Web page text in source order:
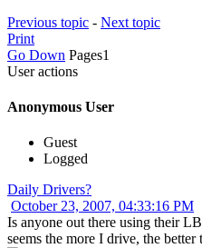
Previous topic - Next topic
Print
Go Down Pages1
User actions
Anonymous User
Guest
Logged
Daily Drivers?
October 23, 2007, 04:33:16 PM
Is anyone out there using their
seems the more I drive, the better